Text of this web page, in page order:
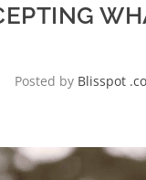
Posted by Blisspot